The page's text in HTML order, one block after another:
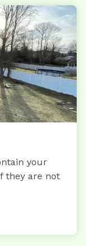
your
they are not